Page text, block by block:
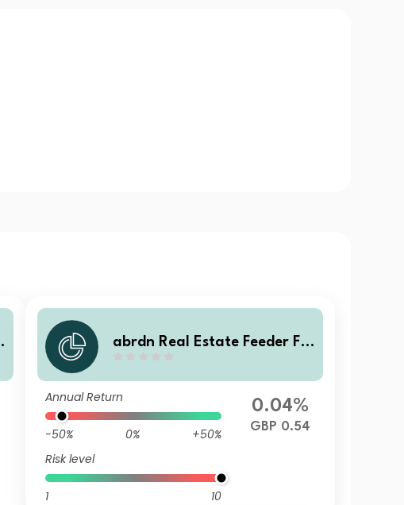
abrdn Real Estate Feeder Fu
Annual Return
-50% 0%
+50%
Risk level
1 10
0.04%
GBP 0.54